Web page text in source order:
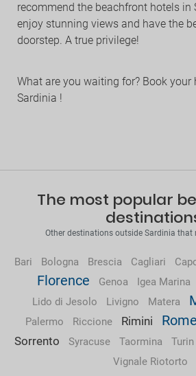
recommend the beachfront hotels in
enjoy stunning views and have the
doorstep. A true privilege!
What are you waiting for? Book your
Sardinia !
The most popular
Other destinations outside Sardinia that
Bari Bologna Brescia Cagliari
Florence Genoa Igea Marina
Lido di Jesolo
Livigno Matera
Palermo Riccione Rimini Rome
Sorrento Syracuse Taormina Turin
Vignale Riotorto